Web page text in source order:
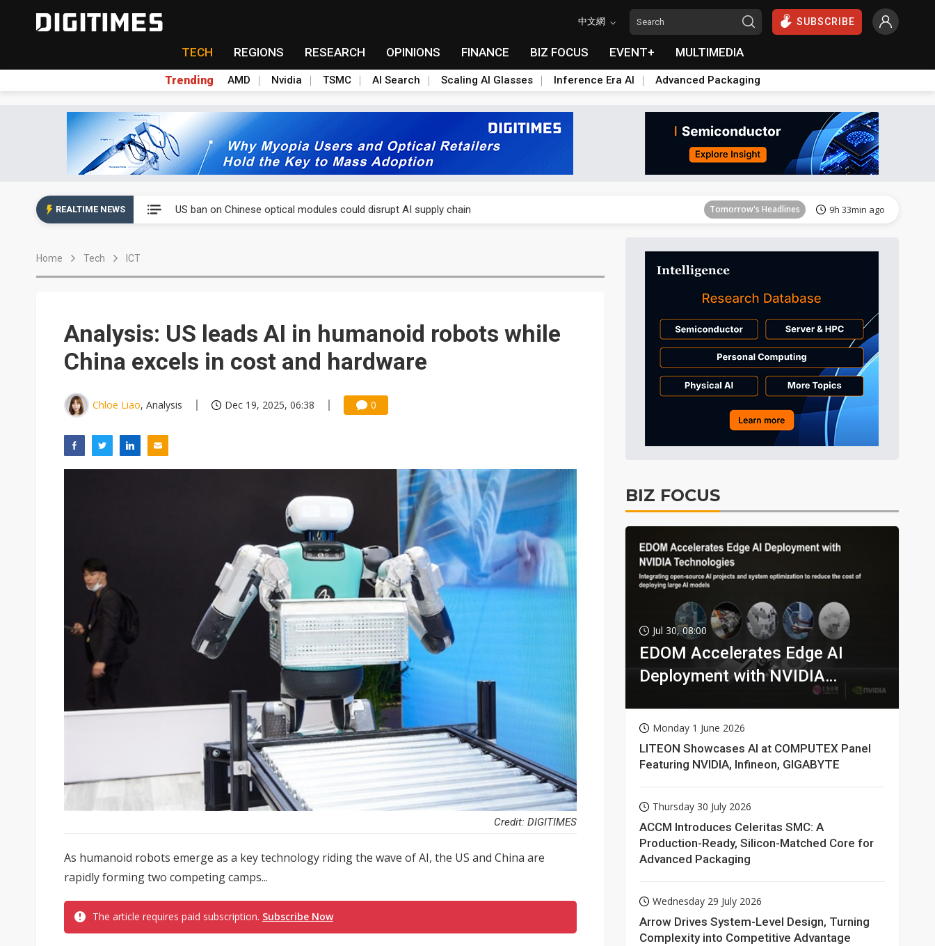
中文網 SUBSCRIBE
TECH REGIONS RESEARCH OPINIONS FINANCE BIZ FOCUS EVENT+ MULTIMEDIA
Trending AMD Nvidia TSMC AI Search Scaling AI Glasses Inference Era AI Advanced Packaging
REALTIME NEWS US ban on Chinese optical modules could disrupt AI supply chain Tomorrow's Headlines 9h 33min ago
Tomorrow's Headlines
Tomorrow's Headlines 9h 33min ago
Tomorrow's Headlines 9h 33min ago
Tomorrow's Headlines 9h 33min ago
Home Tech ICT
Analysis: US leads AI in humanoid robots while
China excels in cost and hardware
Chloe Liao, Analysis Dec 19, 2025, 06:38 0
Credit: DIGITIMES
As humanoid robots emerge as a key technology riding the wave of AI, the US and China are
rapidly forming two competing camps...
The article requires paid subscription. Subscribe Now
BIZ FOCUS
Jul 30, 08:00
EDOM Accelerates Edge AI
Deployment with NVIDIA
Monday 1 June 2026
LITEON Showcases AI at COMPUTEX Panel
Featuring NVIDIA, Infineon, GIGABYTE
Thursday 30 July 2026
ACCM Introduces Celeritas SMC: A
Production-Ready, Silicon-Matched Core for
Advanced Packaging
Wednesday 29 July 2026
Arrow Drives System-Level Design, Turning
Complexity into Competitive Advantage